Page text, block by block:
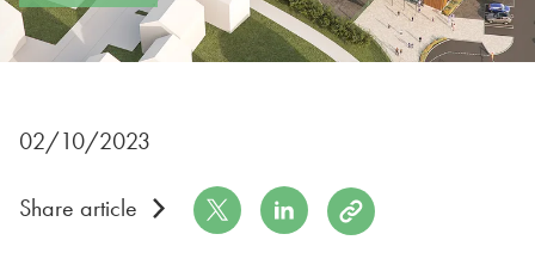
02/10/2023
Share article Share on Twitter
Share on LinkedIn
Copy to Clipboard